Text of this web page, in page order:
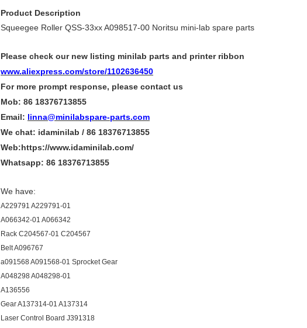
Product Description
Squeegee Roller QSS-33xx A098517-00 Noritsu mini-lab spare parts
Please check our new listing minilab parts and printer ribbon
www.aliexpress.com/store/1102636450
For more prompt response, please contact us
Mob: 86 18376713855
Email: linna@minilabspare-parts.com
We chat: idaminilab / 86 18376713855
Web:https://www.idaminilab.com/
Whatsapp: 86 18376713855
We have:
A229791 A229791-01
A066342-01 A066342
Rack C204567-01 C204567
Belt A096767
a091568 A091568-01 Sprocket Gear
A048298 A048298-01
A136556
Gear A137314-01 A137314
Laser Control Board J391318